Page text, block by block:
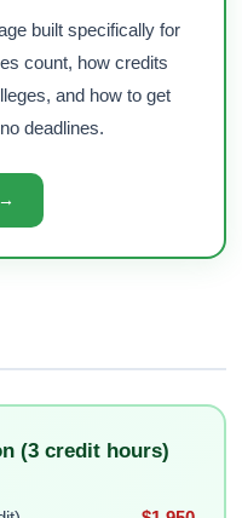
built specifically for
count, how credits
and how to get
deadlines.
(3 credit hours)